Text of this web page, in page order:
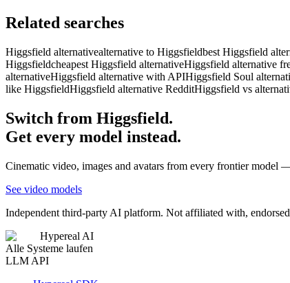
Related searches
Higgsfield alternativealternative to Higgsfieldbest Higgsfield
Higgsfieldcheapest Higgsfield alternativeHiggsfield alternative
alternativeHiggsfield alternative with APIHiggsfield Soul
like HiggsfieldHiggsfield alternative RedditHiggsfield vs
Switch from Higgsfield.
Get every model instead.
Cinematic video, images and avatars from every frontier model
See video models
Independent third-party AI platform. Not affiliated with,
Hypereal AI
Alle Systeme laufen
LLM API